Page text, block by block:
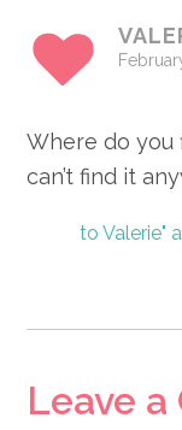
Where do you
can’t find it
to Valerie"
Leave